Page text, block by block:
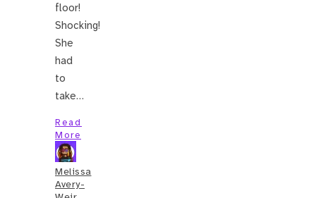
floor!
Shocking!
She
had
to
take…
Read
More
Melissa
Avery-